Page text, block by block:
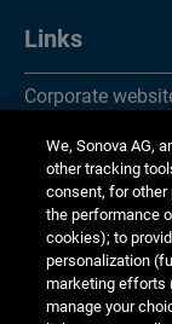
Notes
Investor
Links
Corporate
Investor
Media Relations
Corporate
Jobs & careers
We, Sonova AG,
other tracking
consent, for other
the performance
cookies); to
personalization
marketing efforts
manage your